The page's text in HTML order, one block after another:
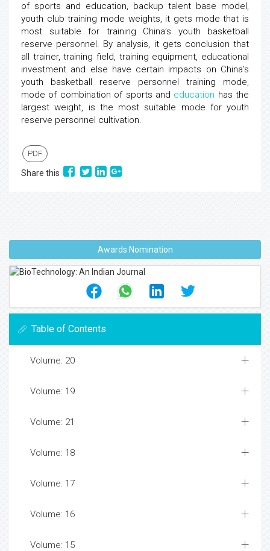
of sports and education, backup talent base model,
youth club training mode weights, it gets mode that is
most suitable for training China’s youth basketball
reserve personnel. By analysis, it gets conclusion that
all trainer, training field, training equipment, educational
investment and else have certain impacts on China’s
youth basketball reserve personnel training mode,
mode of combination of sports and education has the
largest weight, is the most suitable mode for youth
reserve personnel cultivation.
PDF
Share this
Awards Nomination
Table of Contents
Volume: 20
Volume: 19
Volume: 21
Volume: 18
Volume: 17
Volume: 16
Volume: 15